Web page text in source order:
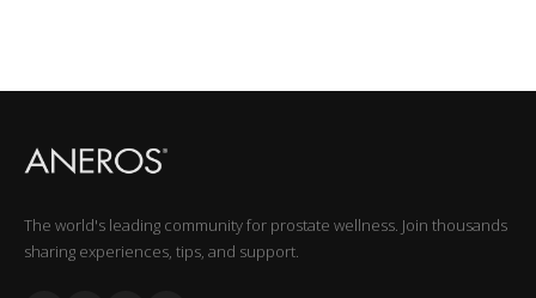
The world's leading community for prostate wellness. Join thousands
sharing experiences, tips, and support.